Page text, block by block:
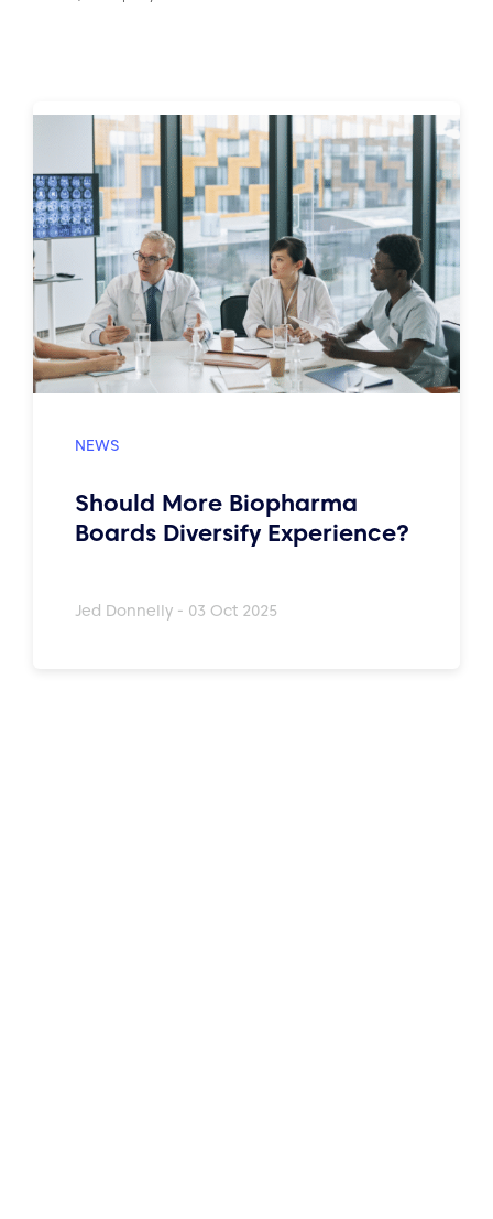
Should More Biopharma
Boards Diversify Experience?
Jed Donnelly - 03 Oct 2025